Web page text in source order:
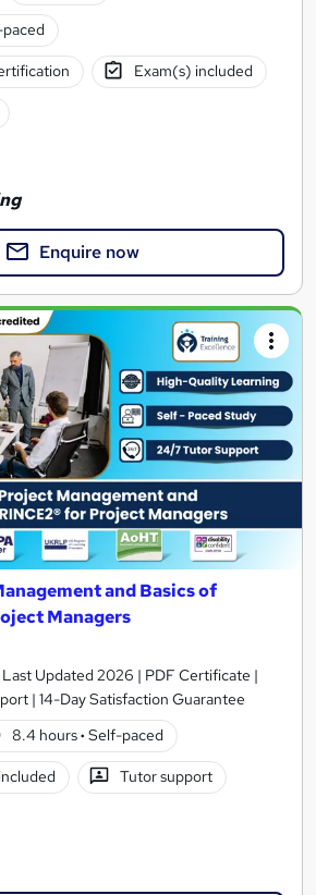
Exam(s) included
Enquire now
and Basics of
Managers
Last Updated 2026 | PDF Certificate |
| 14-Day Satisfaction Guarantee
8.4 hours· Self-paced
Tutor support